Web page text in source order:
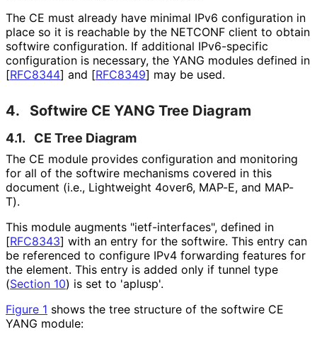
The CE must already have minimal IPv6 configuration in
place so it is reachable by the NETCONF client to obtain
softwire configuration. If additional IPv6-specific
configuration is necessary, the YANG modules defined in
[RFC8344] and [RFC8349] may be used.
4. Softwire CE YANG Tree Diagram
4.1. CE Tree Diagram
The CE module provides configuration and monitoring
for all of the softwire mechanisms covered in this
document (i.e., Lightweight 4over6, MAP-E, and MAP-
T).
This module augments "ietf-interfaces", defined in
[RFC8343] with an entry for the softwire. This entry can
be referenced to configure IPv4 forwarding features for
the element. This entry is added only if tunnel type
(Section 10) is set to 'aplusp'.
Figure 1 shows the tree structure of the softwire CE
YANG module: